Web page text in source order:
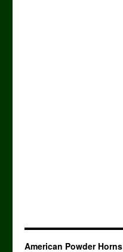
American Powder Horns